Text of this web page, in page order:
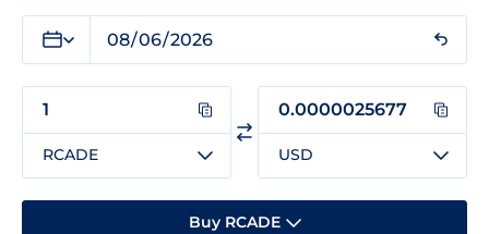
RCADE USD
Buy RCADE